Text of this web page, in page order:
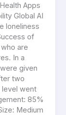
Apps
Global AI
loneliness
of
are
In a
given
two
level went
85%
Medium